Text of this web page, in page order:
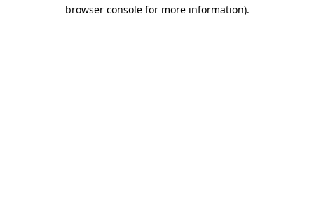
browser console for more information).